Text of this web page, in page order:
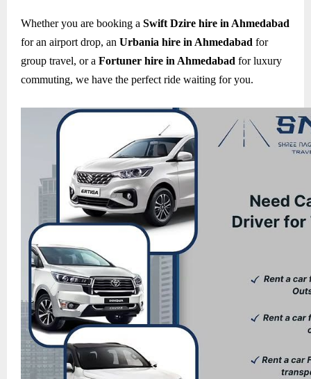
Whether you are booking a Swift Dzire hire in Ahmedabad
for an airport drop, an Urbania hire in Ahmedabad for
group travel, or a Fortuner hire in Ahmedabad for luxury
commuting, we have the perfect ride waiting for you.